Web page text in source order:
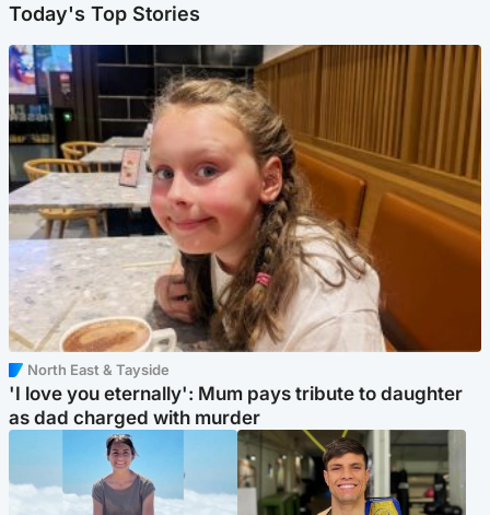
Today's Top Stories
North East & Tayside
'I love you eternally': Mum pays tribute to daughter
as dad charged with murder